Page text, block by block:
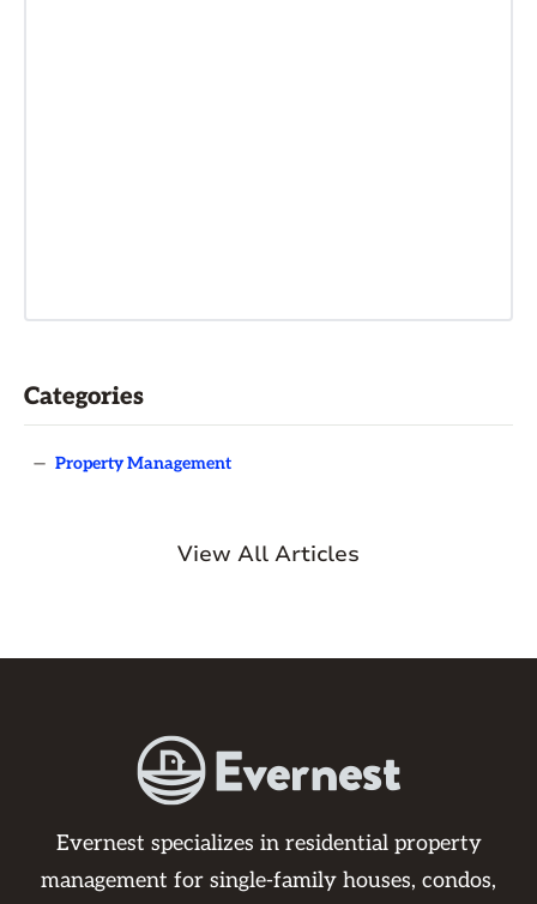
Categories
— Property Management
View All Articles
Evernest specializes in residential property
management for single-family houses, condos,